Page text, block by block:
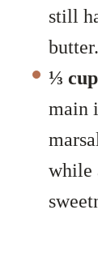
still
butter.
⅓
main
while